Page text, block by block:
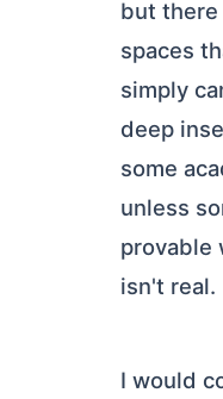
but there
spaces
simply
deep
some
unless
provable
isn't real.
I would